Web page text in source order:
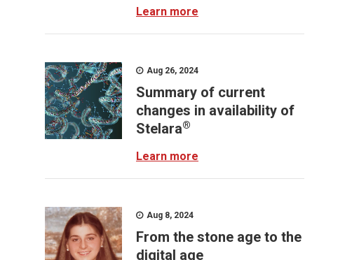
Learn more
Aug 26, 2024
Summary of current
changes in availability of
Stelara®
Learn more
Aug 8, 2024
From the stone age to the
digital age